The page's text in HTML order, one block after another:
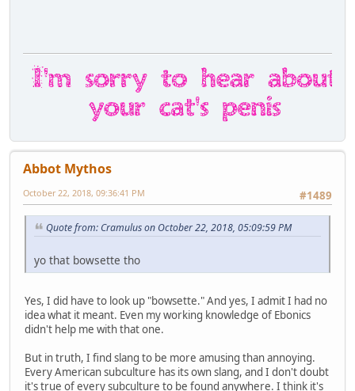
Abbot Mythos
#1489
October 22, 2018, 09:36:41 PM
Quote from: Cramulus on October 22, 2018, 05:09:59 PM
yo that bowsette tho
Yes, I did have to look up "bowsette." And yes, I admit I had no
idea what it meant. Even my working knowledge of Ebonics
didn't help me with that one.
But in truth, I find slang to be more amusing than annoying.
Every American subculture has its own slang, and I don't doubt
it's true of every subculture to be found anywhere. I think it's